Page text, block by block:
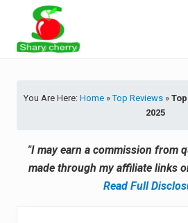
primary
secondary
main
primary
Product
You Are Here: Home »Top Reviews »
2025
"I may earn a commission from
made through my affiliate links
Read Full